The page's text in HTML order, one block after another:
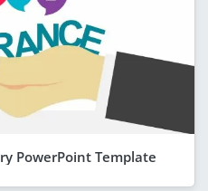
PowerPoint Template